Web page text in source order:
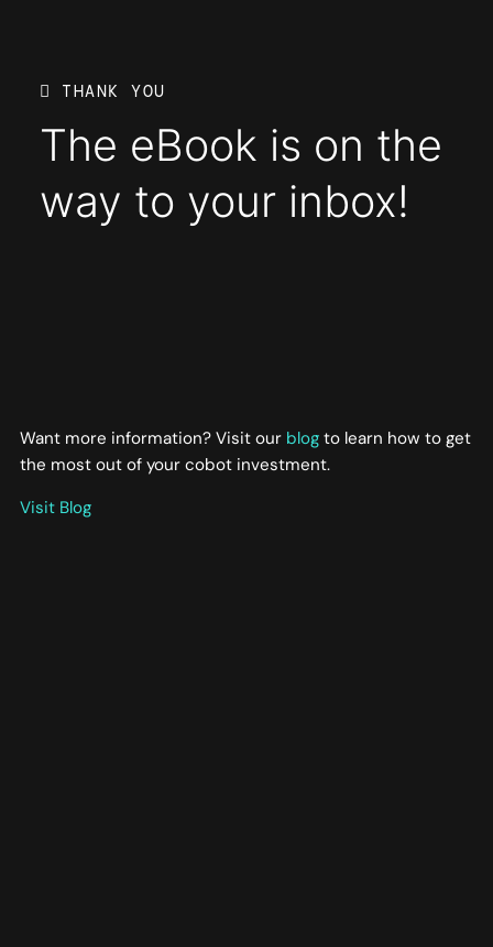
THANK YOU
The eBook is on the
way to your inbox!
Want more information? Visit our blog to learn how to get
the most out of your cobot investment.
Visit Blog